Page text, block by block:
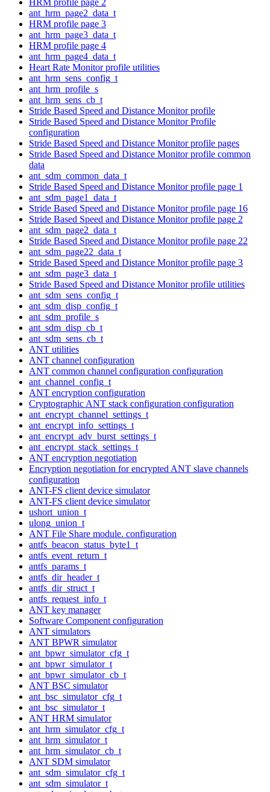
ant_hrm_page2_data_t
HRM profile page 3
ant_hrm_page3_data_t
HRM profile page 4
ant_hrm_page4_data_t
Heart Rate Monitor profile utilities
ant_hrm_sens_config_t
ant_hrm_profile_s
ant_hrm_sens_cb_t
Stride Based Speed and Distance Monitor profile
Stride Based Speed and Distance Monitor Profile
configuration
Stride Based Speed and Distance Monitor profile pages
Stride Based Speed and Distance Monitor profile common
data
ant_sdm_common_data_t
Stride Based Speed and Distance Monitor profile page 1
ant_sdm_page1_data_t
Stride Based Speed and Distance Monitor profile page 16
Stride Based Speed and Distance Monitor profile page 2
ant_sdm_page2_data_t
Stride Based Speed and Distance Monitor profile page 22
ant_sdm_page22_data_t
Stride Based Speed and Distance Monitor profile page 3
ant_sdm_page3_data_t
Stride Based Speed and Distance Monitor profile utilities
ant_sdm_sens_config_t
ant_sdm_disp_config_t
ant_sdm_profile_s
ant_sdm_disp_cb_t
ant_sdm_sens_cb_t
ANT utilities
ANT channel configuration
ANT common channel configuration configuration
ant_channel_config_t
ANT encryption configuration
Cryptographic ANT stack configuration configuration
ant_encrypt_channel_settings_t
ant_encrypt_info_settings_t
ant_encrypt_adv_burst_settings_t
ant_encrypt_stack_settings_t
ANT encryption negotiation
Encryption negotiation for encrypted ANT slave channels
configuration
ANT-FS client device simulator
ANT-FS client device simulator
ushort_union_t
ulong_union_t
ANT File Share module. configuration
antfs_beacon_status_byte1_t
antfs_event_return_t
antfs_params_t
antfs_dir_header_t
antfs_dir_struct_t
antfs_request_info_t
ANT key manager
Software Component configuration
ANT simulators
ANT BPWR simulator
ant_bpwr_simulator_cfg_t
ant_bpwr_simulator_t
ant_bpwr_simulator_cb_t
ANT BSC simulator
ant_bsc_simulator_cfg_t
ant_bsc_simulator_t
ANT HRM simulator
ant_hrm_simulator_cfg_t
ant_hrm_simulator_t
ant_hrm_simulator_cb_t
ANT SDM simulator
ant_sdm_simulator_cfg_t
ant_sdm_simulator_t